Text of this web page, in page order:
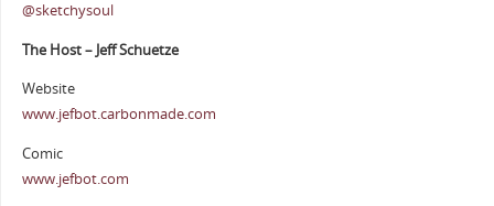
@sketchysoul
The Host – Jeff Schuetze
Website
www.jefbot.carbonmade.com
Comic
www.jefbot.com